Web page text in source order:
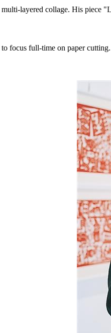
layered collage. His piece
focus full-time on paper